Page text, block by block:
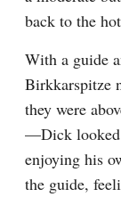
back to the
With a guide
Birkkarspitze
they were
—Dick looked
enjoying his
the guide,